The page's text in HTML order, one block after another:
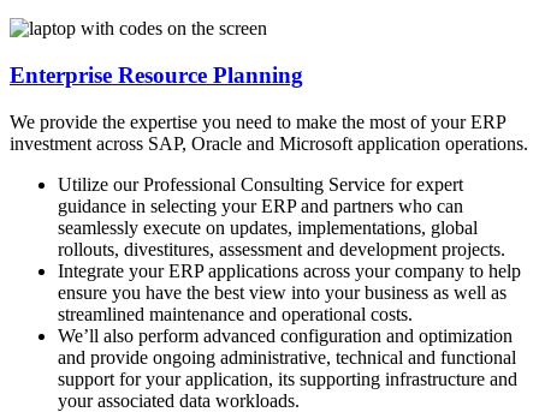
Enterprise Resource Planning
We provide the expertise you need to make the most of your ERP
investment across SAP, Oracle and Microsoft application operations.
Utilize our Professional Consulting Service for expert
guidance in selecting your ERP and partners who can
seamlessly execute on updates, implementations, global
rollouts, divestitures, assessment and development projects.
Integrate your ERP applications across your company to help
ensure you have the best view into your business as well as
streamlined maintenance and operational costs.
We’ll also perform advanced configuration and optimization
and provide ongoing administrative, technical and functional
support for your application, its supporting infrastructure and
your associated data workloads.